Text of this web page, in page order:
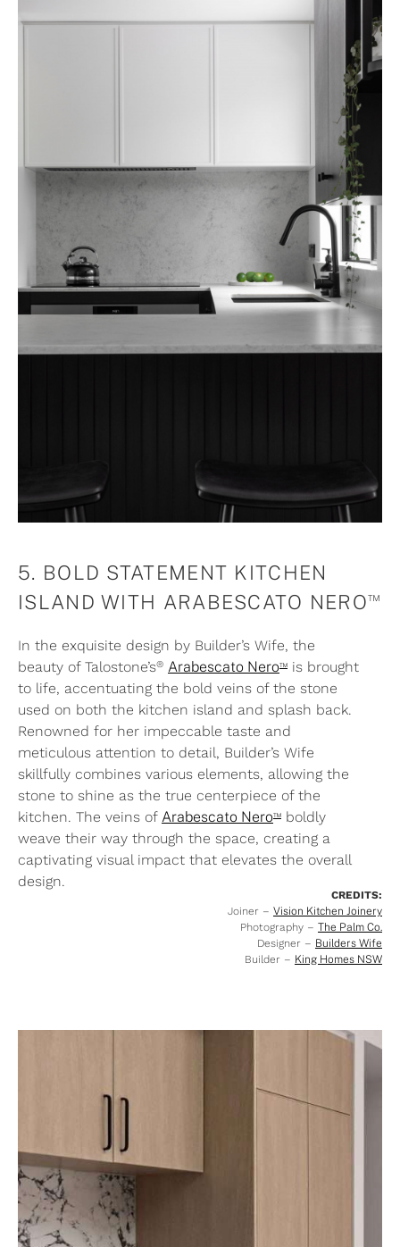
5. BOLD STATEMENT KITCHEN
ISLAND WITH ARABESCATO NERO™
In the exquisite design by Builder’s Wife, the
beauty of Talostone’s® Arabescato Nero™ is brought
to life, accentuating the bold veins of the stone
used on both the kitchen island and splash back.
Renowned for her impeccable taste and
meticulous attention to detail, Builder’s Wife
skillfully combines various elements, allowing the
stone to shine as the true centerpiece of the
kitchen. The veins of Arabescato Nero™ boldly
weave their way through the space, creating a
captivating visual impact that elevates the overall
design.
CREDITS:
Joiner – Vision Kitchen Joinery
Photography – The Palm Co.
Designer – Builders Wife
Builder – King Homes NSW